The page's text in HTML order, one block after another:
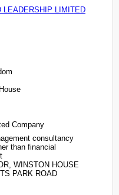
LEADERSHIP LIMITED
Company
consultancy
than financial
WINSTON HOUSE
PARK ROAD